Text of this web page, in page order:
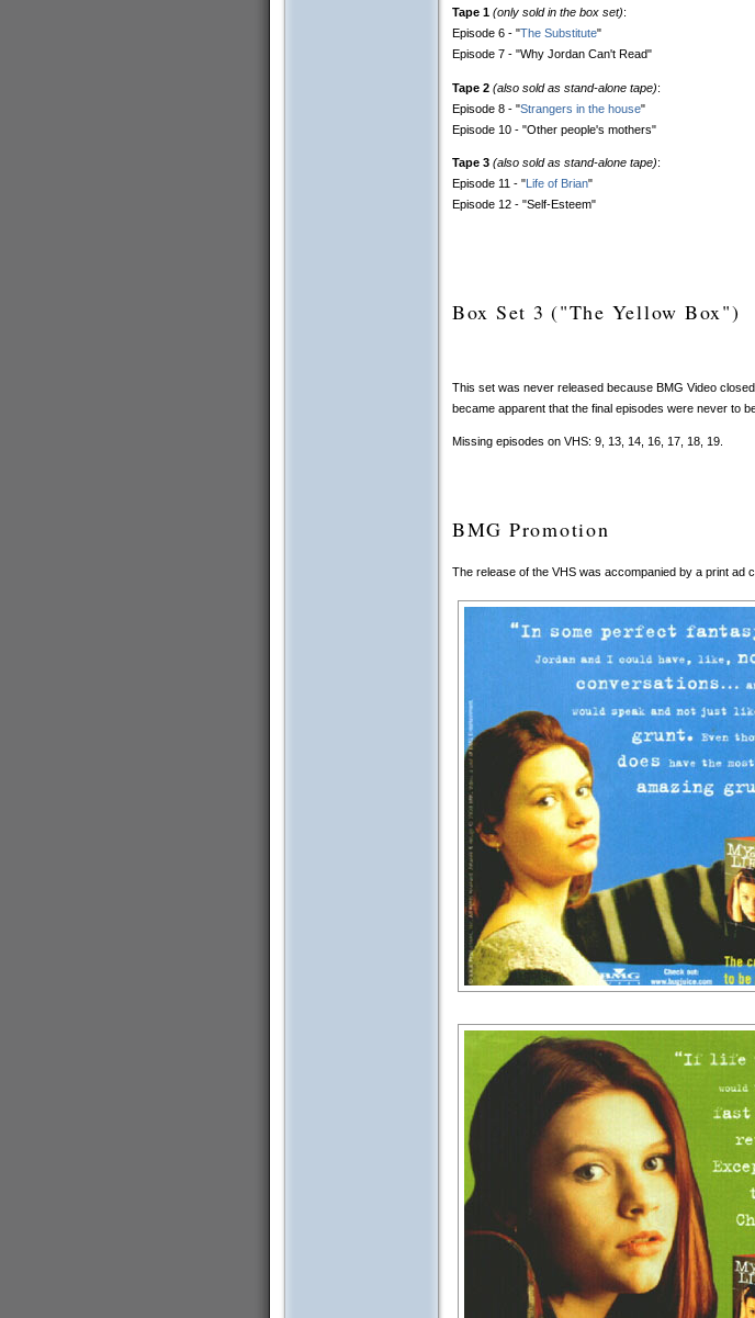
Tape 1 (only sold in the box set):
Episode 6 - "The Substitute"
Episode 7 - "Why Jordan Can't Read"
Tape 2 (also sold as stand-alone tape):
Episode 8 - "Strangers in the house"
Episode 10 - "Other people's mothers"
Tape 3 (also sold as stand-alone tape):
Episode 11 - "Life of Brian"
Episode 12 - "Self-Esteem"
Box Set 3 ("The Yellow Box")
This set was never released because BMG Video
became apparent that the final episodes were never to
Missing episodes on VHS: 9, 13, 14, 16, 17, 18, 19.
BMG Promotion
The release of the VHS was accompanied by a print ad